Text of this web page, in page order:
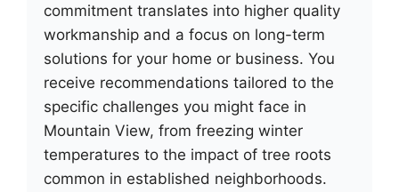
commitment translates into higher quality
workmanship and a focus on long-term
solutions for your home or business. You
receive recommendations tailored to the
specific challenges you might face in
Mountain View, from freezing winter
temperatures to the impact of tree roots
common in established neighborhoods.